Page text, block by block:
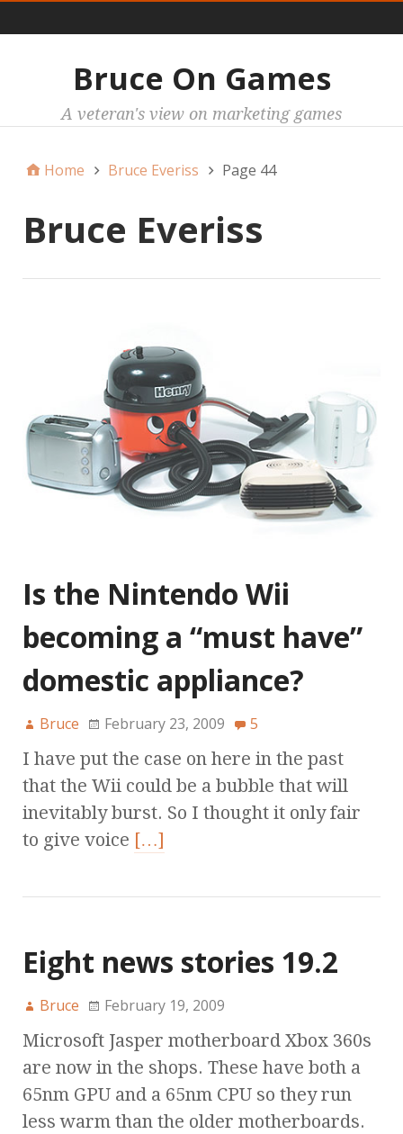
Bruce On Games
A veteran's view on marketing games
Home Bruce Everiss Page 44
Bruce Everiss
Is the Nintendo Wii
becoming a “must have”
domestic appliance?
Bruce February 23, 2009 5
I have put the case on here in the past
that the Wii could be a bubble that will
inevitably burst. So I thought it only fair
to give voice […]
Eight news stories 19.2
Bruce February 19, 2009
Microsoft Jasper motherboard Xbox 360s
are now in the shops. These have both a
65nm GPU and a 65nm CPU so they run
less warm than the older motherboards.